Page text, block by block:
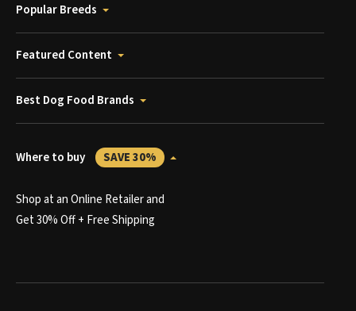
Popular Breeds
Featured Content
Best Dog Food Brands
Where to buy SAVE 30%
Shop at an Online Retailer and
Get 30% Off + Free Shipping